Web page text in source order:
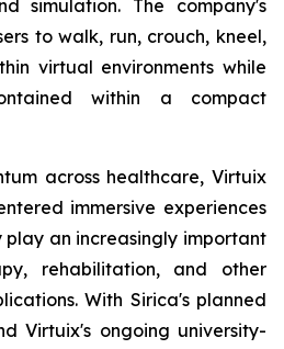
simulation. The company's
to walk, run, crouch, kneel,
virtual environments while
within a compact
across healthcare, Virtuix
immersive experiences
an increasingly important
rehabilitation, and other
With Sirica's planned
Virtuix's ongoing university-